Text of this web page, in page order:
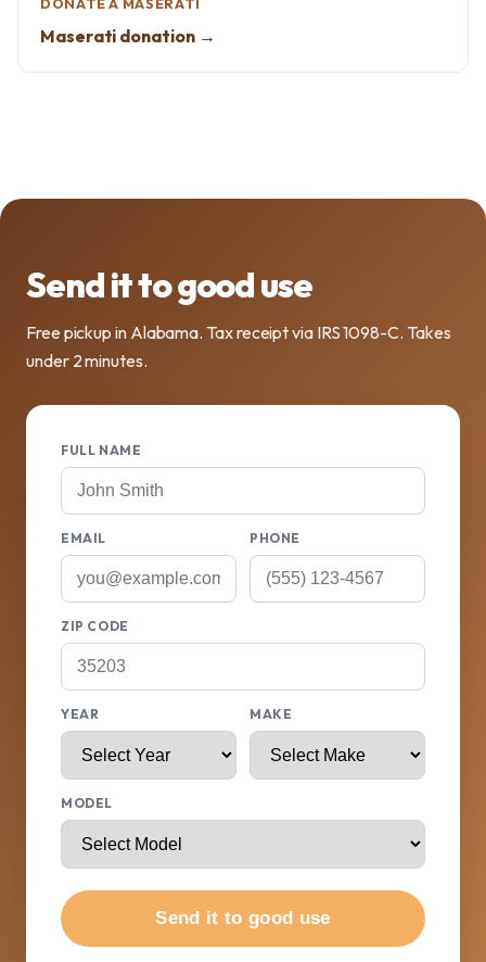
Maserati donation →
Send it to good use
Free pickup in Alabama. Tax receipt via IRS 1098-C. Takes
under 2 minutes.
FULL NAME
EMAIL PHONE
ZIP CODE
YEAR MAKE
MODEL
Send it to good use